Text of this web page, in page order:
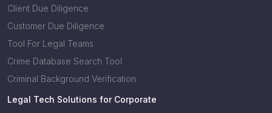
Client Due Diligence
Customer Due Diligence
Tool For Legal Teams
Crime Database Search Tool
Criminal Background Verification
Legal Tech Solutions for Corporate